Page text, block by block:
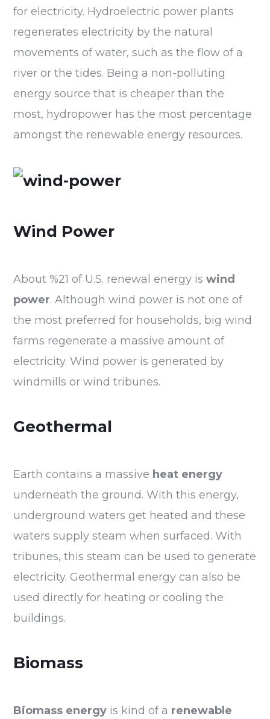
for electricity. Hydroelectric power plants
regenerates electricity by the natural
movements of water, such as the flow of a
river or the tides. Being a non-polluting
energy source that is cheaper than the
most, hydropower has the most percentage
amongst the renewable energy resources.
Wind Power
About %21 of U.S. renewal energy iswind
power. Although wind power is not one of
the most preferred for households, big wind
farms regenerate a massive amount of
electricity. Wind power is generated by
windmills or wind tribunes.
Geothermal
Earth contains a massive heat energy
underneath the ground. With this energy,
underground waters get heated and these
waters supply steam when surfaced. With
tribunes, this steam can be used to generate
electricity. Geothermal energy can also be
used directly for heating or cooling the
buildings.
Biomass
Biomass energy is kind of a renewable